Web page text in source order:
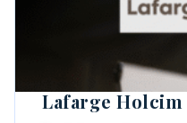
Lafarge Holcim